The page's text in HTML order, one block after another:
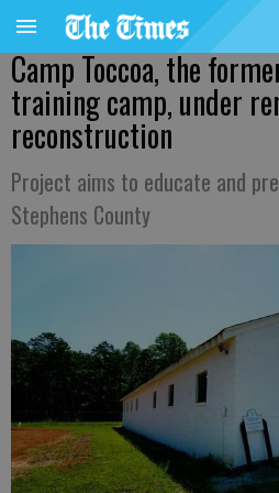
Camp Toccoa, the
training camp, under
reconstruction
Project aims to educate and
Stephens County